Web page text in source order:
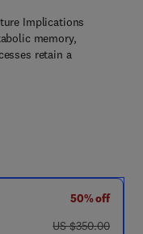
Implications
memory,
retain a
50% off
was US $350.00
US $350.00